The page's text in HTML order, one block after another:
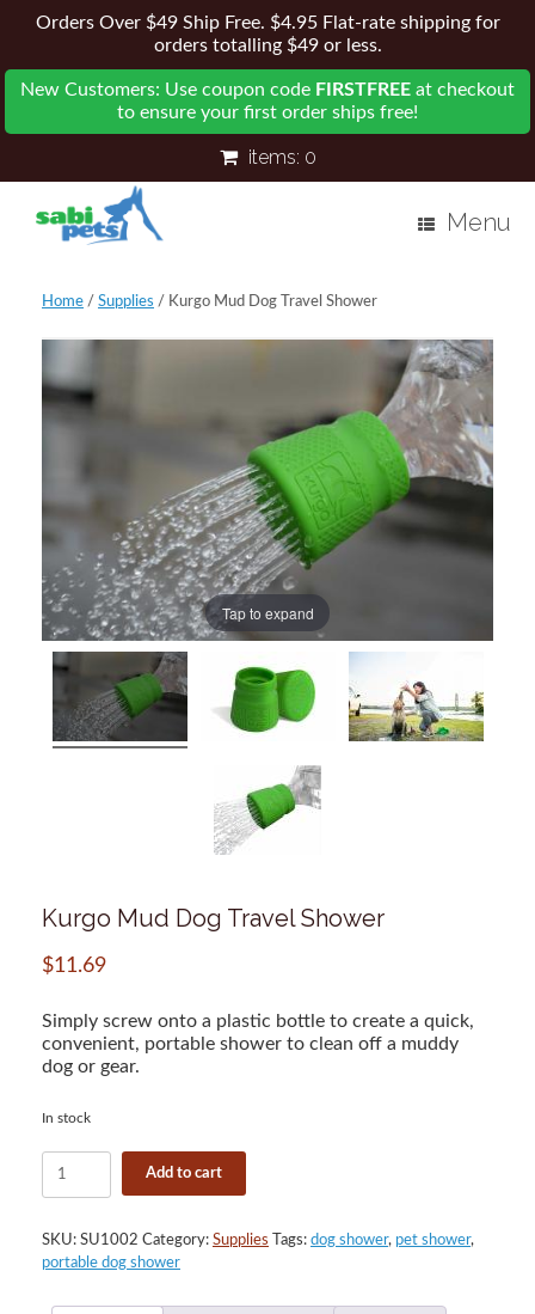
Orders Over $49 Ship Free. $4.95 Flat-rate shipping for
orders totalling $49 or less.
New Customers: Use coupon code FIRSTFREE at checkout
to ensure your first order ships free!
items: 0
Menu
Home / Supplies / Kurgo Mud Dog Travel Shower
Tap to expand
Kurgo Mud Dog Travel Shower
$11.69
Simply screw onto a plastic bottle to create a quick,
convenient, portable shower to clean off a muddy
dog or gear.
In stock
Travel
Shower
Add to cart
SKU: SU1002 Category: Supplies Tags: dog shower, pet shower,
portable dog shower